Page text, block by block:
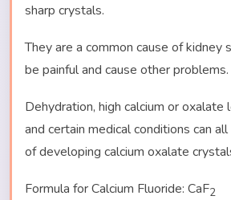
sharp crystals.
They are a common cause of kidney
be painful and cause other problems.
Dehydration, high calcium or oxalate
and certain medical conditions can
of developing calcium oxalate
Formula for Calcium Fluoride: CaF2